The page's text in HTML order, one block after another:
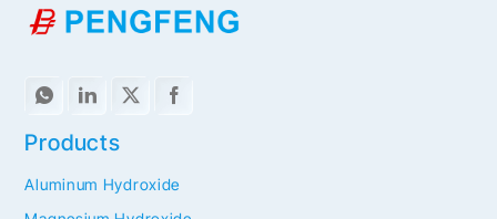
Products
Aluminum Hydroxide